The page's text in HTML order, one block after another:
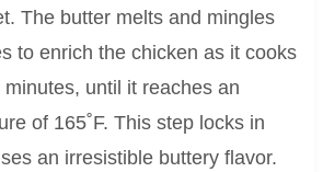
The butter melts and mingles
to enrich the chicken as it cooks
until it reaches an
of 165˚F. This step locks in
an irresistible buttery flavor.